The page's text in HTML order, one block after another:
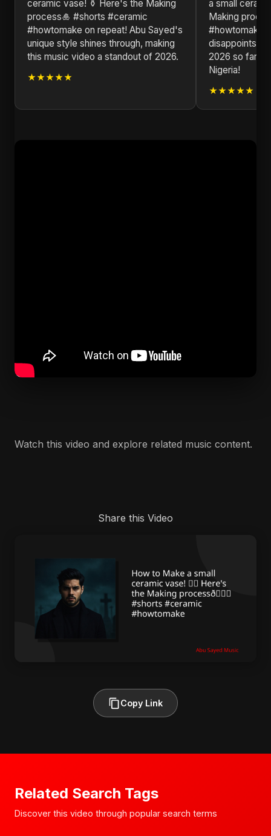
ceramic vase! ⚱️ Here's the Making
process🎍 #shorts #ceramic
#howtomake on repeat! Abu Sayed's
unique style shines through, making
this music video a standout of 2026.
★★★★★
a small
Making
#howtomake!
disappoints.
2026 so far
Nigeria!
★★★★★
Watch this video and explore related music content.
Share this Video
Copy Link
Related Search Tags
Discover this video through popular search terms